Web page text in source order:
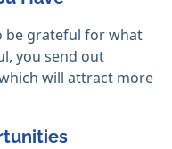
be grateful for what
you send out
will attract more